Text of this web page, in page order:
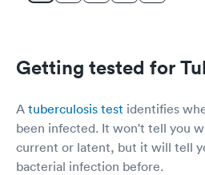
Getting tested for
A tuberculosis test identifies
been infected. It won't tell you
current or latent, but it will tell
bacterial infection before.